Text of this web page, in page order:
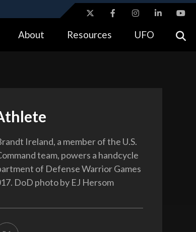
safely connected to the .gov website.
About Resources UFO
Ireland, a member of the U.S.
team, powers a handcycle
of Defense Warrior Games
DoD photo by EJ Hersom